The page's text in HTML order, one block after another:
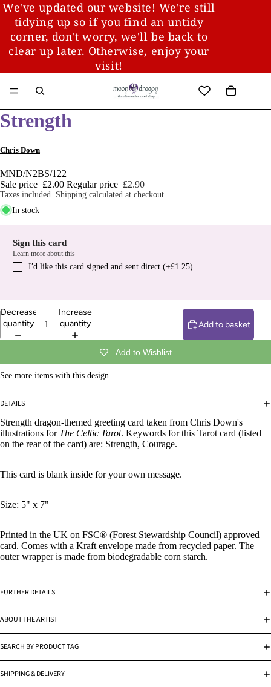
We've updated our website! We're still
tidying up so if you find an untidy
corner, don't worry, we'll be back to
clear up later. Otherwise, enjoy your
visit!
Strength
Chris Down
MND/N2BS/122
Sale price £2.00 Regular price £2.90
Taxes included. Shipping calculated at checkout.
In stock
Sign this card
Learn more about this
I′d like this card signed and sent direct (+£1.25)
Decrease
quantity
Increase
quantity
Add to basket
Add to Wishlist
See more items with this design
DETAILS
Strength dragon-themed greeting card taken from Chris Down's
illustrations for The Celtic Tarot. Keywords for this Tarot card (listed
on the rear of the card) are: Strength, Courage.
This card is blank inside for your own message.
Size: 5" x 7"
Printed in the UK on FSC® (Forest Stewardship Council) approved
card. Comes with a Kraft envelope made from recycled paper. The
outer wrapper is made from biodegradable corn starch.
FURTHER DETAILS
ABOUT THE ARTIST
SEARCH BY PRODUCT TAG
SHIPPING & DELIVERY